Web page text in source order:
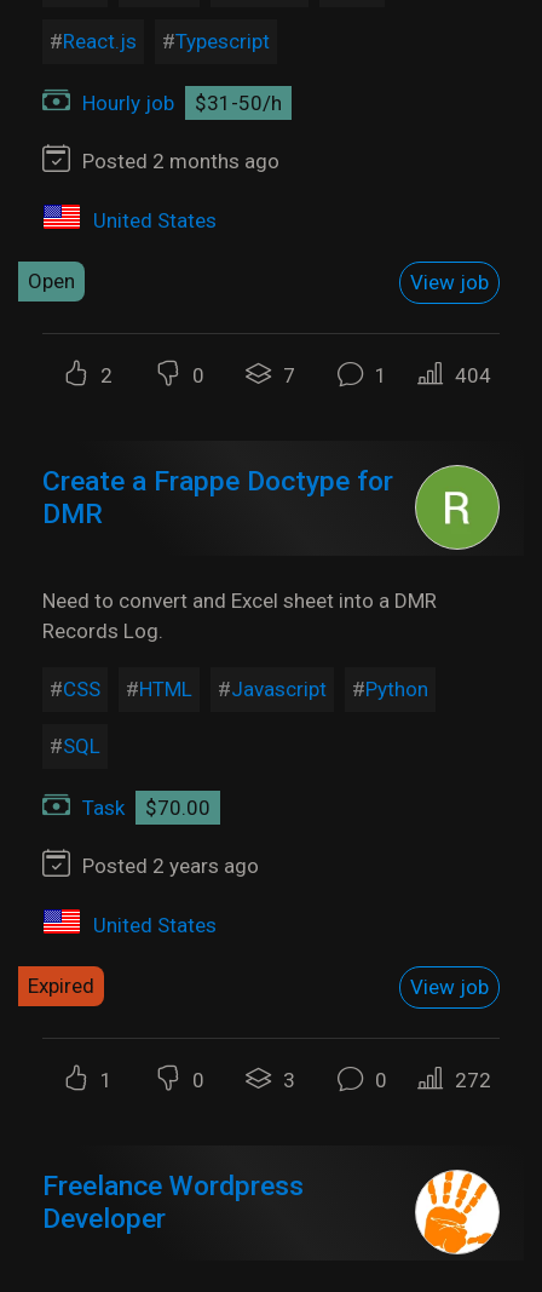
React.js Typescript
Hourly job $31-50/h
Posted 2 months ago
United States
Open View job
2 0 7 1 404
Create a Frappe Doctype for
DMR
Need to convert and Excel sheet into a DMR
Records Log.
CSS HTML Javascript Python
SQL
Task $70.00
Posted 2 years ago
United States
Expired View job
1 0 3 0 272
Freelance Wordpress
Developer